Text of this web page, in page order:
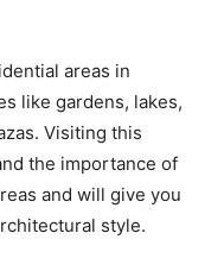
areas in
like gardens, lakes,
Visiting this
the importance of
and will give you
style.